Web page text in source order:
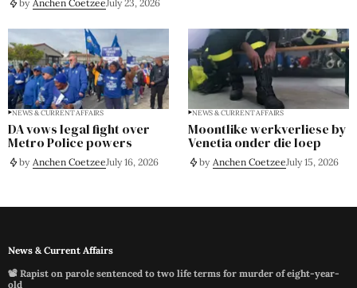
by Anchen CoetzeeJuly 23, 2026
NEWS & CURRENT AFFAIRS
DA vows legal fight over
Metro Police powers
by Anchen CoetzeeJuly 16, 2026
NEWS & CURRENT AFFAIRS
Moontlike werkverliese by
Venetia onder die loep
by Anchen CoetzeeJuly 15, 2026
News & Current Affairs
📽️ Rapist on parole sentenced to two life terms for murder of eight-year-
old